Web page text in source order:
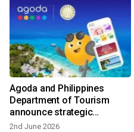
Agoda and Philippines
Department of Tourism
announce strategic
partnership to promote and
2nd June 2026